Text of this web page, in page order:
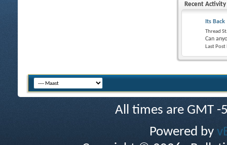
Recent Activity
Its Back
Thread
Can
Last Post
All times are GMT
Powered by